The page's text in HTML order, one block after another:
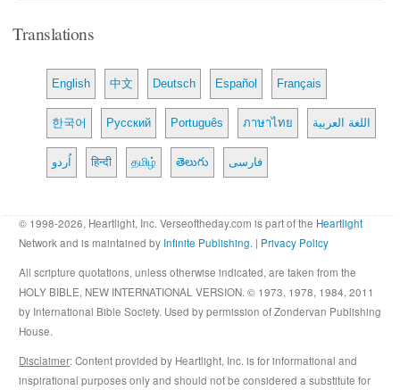
Translations
English 中文 Deutsch Español Français
한국어 Русский Português ภาษาไทย اللغة العربية
اُردو हिन्दी தமிழ் తెలుగు فارسی
© 1998-2026, Heartlight, Inc. Verseoftheday.com is part of the Heartlight
Network and is maintained by Infinite Publishing. | Privacy Policy
All scripture quotations, unless otherwise indicated, are taken from the
HOLY BIBLE, NEW INTERNATIONAL VERSION. © 1973, 1978, 1984, 2011
by International Bible Society. Used by permission of Zondervan Publishing
House.
Disclaimer: Content provided by Heartlight, Inc. is for informational and
inspirational purposes only and should not be considered a substitute for